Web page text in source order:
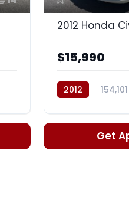
2012 Honda
$15,990
2012
Get